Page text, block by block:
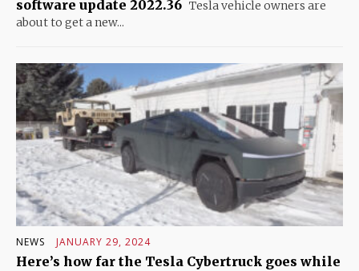
software update 2022.36 Tesla vehicle owners are
about to get a new...
NEWS JANUARY 29, 2024
Here’s how far the Tesla Cybertruck goes while